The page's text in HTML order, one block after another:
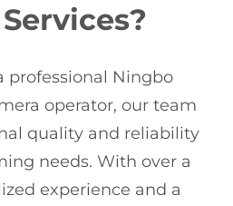
professional Ningbo
operator, our team
quality and reliability
needs. With over a
experience and a